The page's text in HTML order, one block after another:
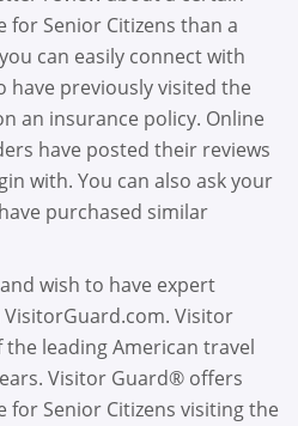
for Senior Citizens than a
can easily connect with
have previously visited the
an insurance policy. Online
have posted their reviews
with. You can also ask your
purchased similar
wish to have expert
Visitor
leading American travel
Visitor Guard® offers
for Senior Citizens visiting the